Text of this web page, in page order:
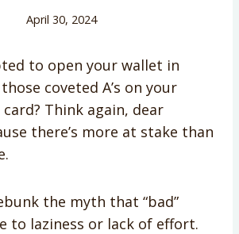
April 30, 2024
to open your wallet in
coveted A’s on your
Think again, dear
there’s more at stake than
the myth that “bad”
to laziness or lack of effort.